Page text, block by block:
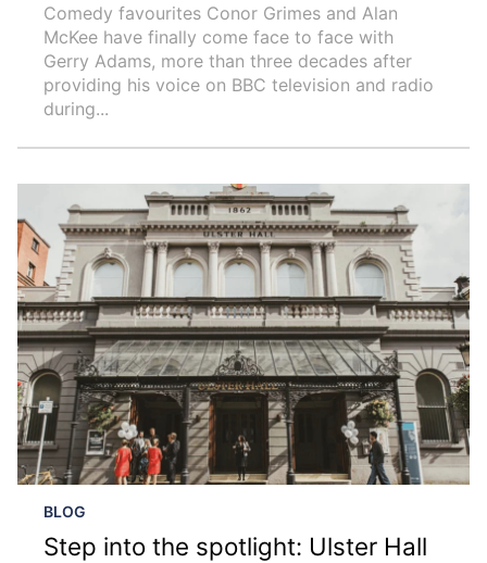
Comedy favourites Conor Grimes and Alan
McKee have finally come face to face with
Gerry Adams, more than three decades after
providing his voice on BBC television and radio
during...
BLOG
Step into the spotlight: Ulster Hall